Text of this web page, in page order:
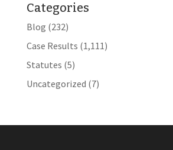
Categories
Blog (232)
Case Results (1,111)
Statutes (5)
Uncategorized (7)